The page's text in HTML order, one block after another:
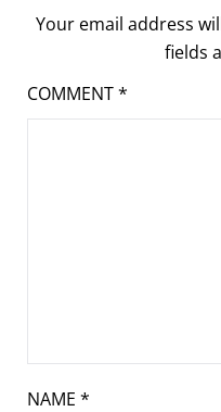
Your email address
fields
COMMENT*
NAME *